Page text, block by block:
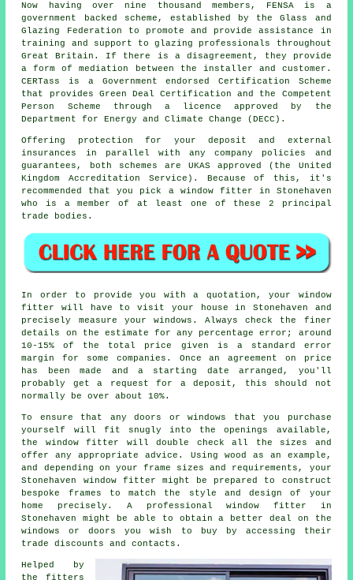
Now having over nine thousand members, FENSA is a
government backed scheme, established by the Glass and
Glazing Federation to promote and provide assistance in
training and support to glazing professionals throughout
Great Britain. If there is a disagreement, they provide
a form of mediation between the installer and customer.
CERTass is a Government endorsed Certification Scheme
that provides Green Deal Certification and the Competent
Person Scheme through a licence approved by the
Department for Energy and Climate Change (DECC).
Offering protection for your deposit and external
insurances in parallel with any company policies and
guarantees, both schemes are UKAS approved (the United
Kingdom Accreditation Service). Because of this, it's
recommended that you pick a window fitter in Stonehaven
who is a member of at least one of these 2 principal
trade bodies.
In order to provide you with a quotation, your window
fitter will have to visit your house in Stonehaven and
precisely measure your windows. Always check the finer
details on the estimate for any percentage error; around
10-15% of the total price given is a standard error
margin for some companies. Once an agreement on price
has been made and a starting date arranged, you'll
probably get a request for a deposit, this should not
normally be over about 10%.
To ensure that any doors or windows that you purchase
yourself will fit snugly into the openings available,
the window fitter will double check all the sizes and
offer any appropriate advice. Using wood as an example,
and depending on your frame sizes and requirements, your
Stonehaven window fitter might be prepared to construct
bespoke frames to match the style and design of your
home precisely. A professional window fitter in
Stonehaven might be able to obtain a better deal on the
windows or doors you wish to buy by accessing their
trade discounts and contacts.
Helped by
the fitters